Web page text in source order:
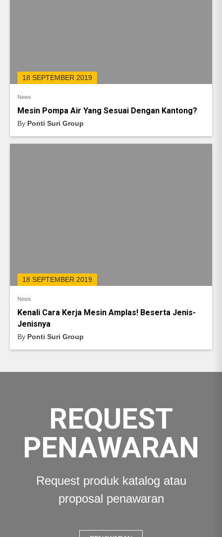
18 SEPTEMBER 2019
News
Mesin Pompa Air Yang Sesuai Dengan Kantong?
By Ponti Suri Group
18 SEPTEMBER 2019
News
Kenali Cara Kerja Mesin Amplas! Beserta Jenis-
Jenisnya
By Ponti Suri Group
REQUEST
PENAWARAN
Request produk katalog atau
proposal penawaran